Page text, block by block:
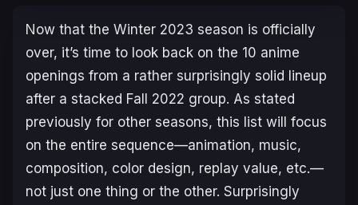
Now that the Winter 2023 season is officially
over, it’s time to look back on the 10 anime
openings from a rather surprisingly solid lineup
after a stacked Fall 2022 group. As stated
previously for other seasons, this list will focus
on the entire sequence—animation, music,
composition, color design, replay value, etc.—
not just one thing or the other. Surprisingly